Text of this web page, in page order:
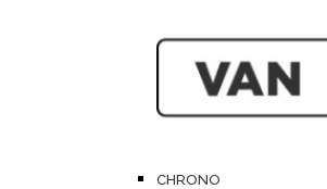
CHRONO